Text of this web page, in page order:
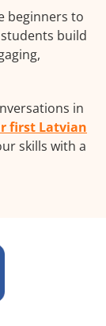
beginners to
build
in
first Latvian
skills with a